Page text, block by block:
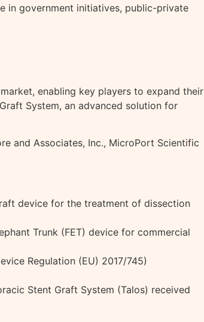
in government initiatives, public-private
enabling key players to expand their
System, an advanced solution for
and Associates, Inc., MicroPort Scientific
device for the treatment of dissection
Trunk (FET) device for commercial
Regulation (EU) 2017/745)
Stent Graft System (Talos) received